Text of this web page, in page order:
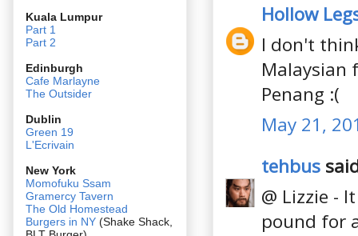
Hollow
I don't
Malaysian
Penang :(
May 21,
tehbus
@ Lizzie -
pound for
Kuala Lumpur
Part 1
Part 2
Edinburgh
Cafe Marlayne
The Outsider
Dublin
Green 19
L'Ecrivain
New York
Momofuku Ssam
Gramercy Tavern
The Old Homestead
Burgers in NY (Shake Shack,